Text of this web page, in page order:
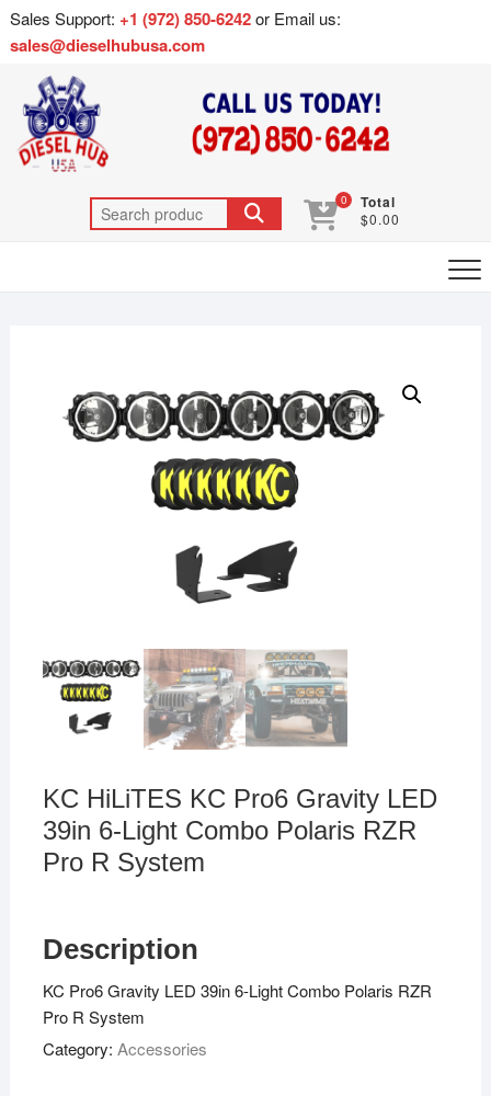
Sales Support: +1 (972) 850-6242or Email us:
sales@dieselhubusa.com
0 Total
$0.00
KC HiLiTES KC Pro6 Gravity LED
39in 6-Light Combo Polaris RZR
Pro R System
Description
KC Pro6 Gravity LED 39in 6-Light Combo Polaris RZR
Pro R System
Category: Accessories